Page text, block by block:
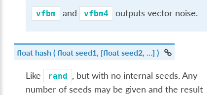
vfbm and vfbm4 outputs vector noise.
float hash ( float seed1, [float seed2, …] )
Like rand , but with no internal seeds. Any
number of seeds may be given and the result